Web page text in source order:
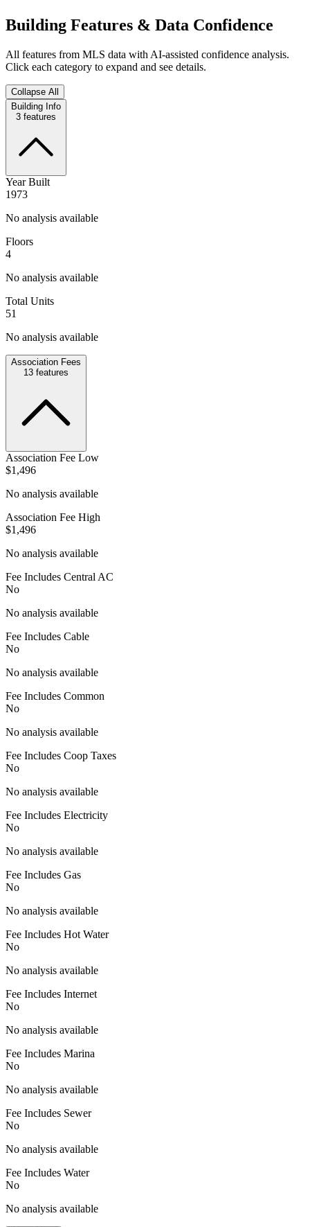
Building Features & Data Confidence
All features from MLS data with AI-assisted confidence analysis.
Click each category to expand and see details.
Collapse All
Building Info
3 features
Year Built
1973
No analysis available
Floors
4
No analysis available
Total Units
51
No analysis available
Association Fees
13 features
Association Fee Low
$1,496
No analysis available
Association Fee High
$1,496
No analysis available
Fee Includes Central AC
No
No analysis available
Fee Includes Cable
No
No analysis available
Fee Includes Common
No
No analysis available
Fee Includes Coop Taxes
No
No analysis available
Fee Includes Electricity
No
No analysis available
Fee Includes Gas
No
No analysis available
Fee Includes Hot Water
No
No analysis available
Fee Includes Internet
No
No analysis available
Fee Includes Marina
No
No analysis available
Fee Includes Sewer
No
No analysis available
Fee Includes Water
No
No analysis available